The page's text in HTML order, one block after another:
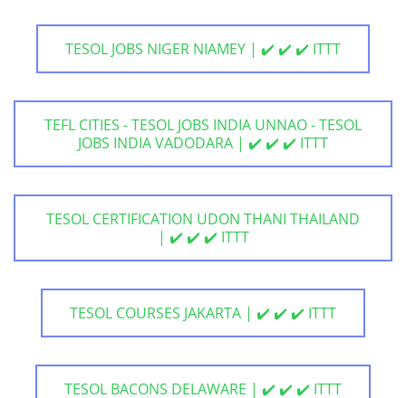
TESOL JOBS NIGER NIAMEY | ✔️ ✔️ ✔️ ITTT
TEFL CITIES - TESOL JOBS INDIA UNNAO - TESOL
JOBS INDIA VADODARA | ✔️ ✔️ ✔️ ITTT
TESOL CERTIFICATION UDON THANI THAILAND
| ✔️ ✔️ ✔️ ITTT
TESOL COURSES JAKARTA | ✔️ ✔️ ✔️ ITTT
TESOL BACONS DELAWARE | ✔️ ✔️ ✔️ ITTT